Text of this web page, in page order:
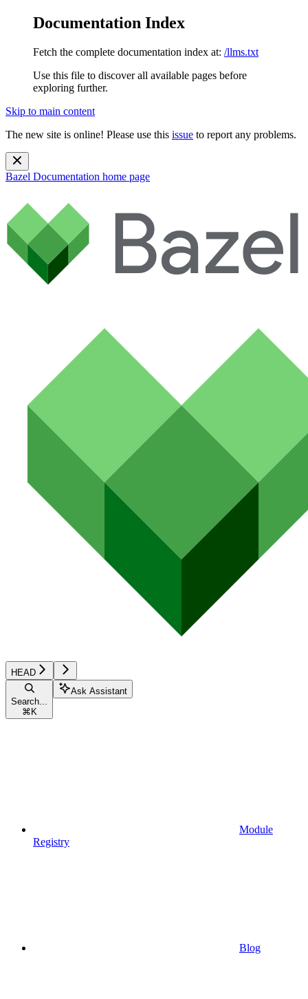
Documentation Index
Fetch the complete documentation index at: /llms.txt
Use this file to discover all available pages before
exploring further.
Skip to main content
The new site is online! Please use this issue to report any problems.
Bazel Documentation home page
HEAD
Search...
⌘ K
Ask Assistant
Module
Registry
Blog